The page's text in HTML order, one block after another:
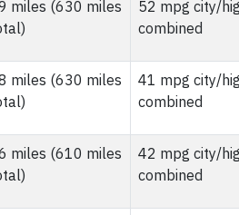
miles (630 miles
52 mpg city/
combined
miles (630 miles
41 mpg city/
combined
miles (610 miles
42 mpg city/
combined